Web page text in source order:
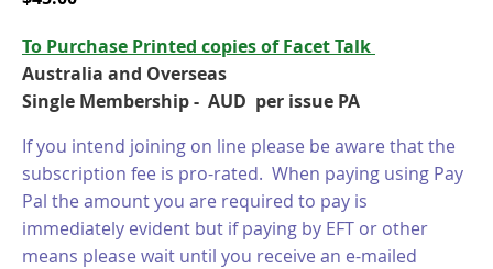
To Purchase Printed copies of Facet Talk
Australia and Overseas
Single Membership - AUD per issue PA
If you intend joining on line please be aware that the
subscription fee is pro-rated. When paying using Pay
Pal the amount you are required to pay is
immediately evident but if paying by EFT or other
means please wait until you receive an e-mailed